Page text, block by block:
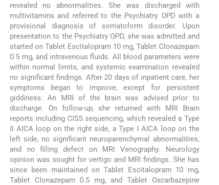
revealed no abnormalities. She was discharged with
multivitamins and referred to the Psychiatry OPD with a
provisional diagnosis of somatoform disorder. Upon
presentation to the Psychiatry OPD, she was admitted and
started on Tablet Escitalopram 10 mg, Tablet Clonazepam
0.5 mg, and intravenous fluids. All blood parameters were
within normal limits, and systemic examination revealed
no significant findings. After 20 days of inpatient care, her
symptoms began to improve, except for persistent
giddiness. An MRI of the brain was advised prior to
discharge. On follow-up, she returned with MRI Brain
reports including CISS sequencing, which revealed a Type
II AICA loop on the right side, a Type I AICA loop on the
left side, no significant neuroparenchymal abnormalities,
and no filling defect on MRI Venography. Neurology
opinion was sought for vertigo and MRI findings. She has
since been maintained on Tablet Escitalopram 10 mg,
Tablet Clonazepam 0.5 mg, and Tablet Oxcarbazepine